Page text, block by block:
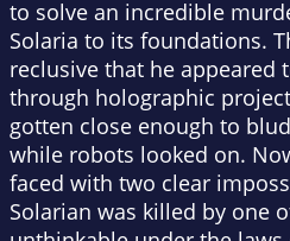
to solve an incredible
Solaria to its foundations.
reclusive that he appeared
through holographic
gotten close enough to
while robots looked on.
faced with two clear
Solarian was killed by one